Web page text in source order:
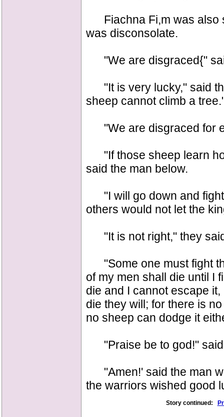
Fiachna Fi,m was also
was disconsolate.
"We are disgraced{"
"It is very lucky," said
sheep cannot climb a
"We are disgraced for
"If those sheep learn
said the man below.
"I will go down and fight
others would not let the
"It is not right," they
"Some one must fight
of my men shall die until I
die and I cannot escape
die they will; for there is
no sheep can dodge it
"Praise be to god!" said
"Amen!' said the man
the warriors wished good
Story continued: